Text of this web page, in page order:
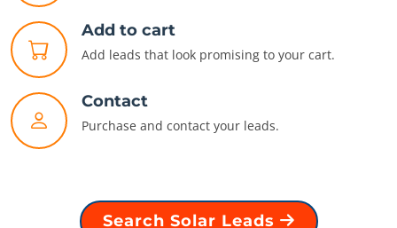
Add to cart
Add leads that look promising to your cart.
Contact
Purchase and contact your leads.
Search Solar Leads